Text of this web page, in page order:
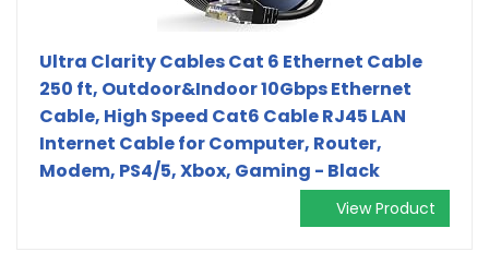
Ultra Clarity Cables Cat 6 Ethernet Cable
250 ft, Outdoor&Indoor 10Gbps Ethernet
Cable, High Speed Cat6 Cable RJ45 LAN
Internet Cable for Computer, Router,
Modem, PS4/5, Xbox, Gaming - Black
View Product